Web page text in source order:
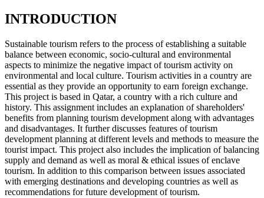
INTRODUCTION
Sustainable tourism refers to the process of establishing a suitable
balance between economic, socio-cultural and environmental
aspects to minimize the negative impact of tourism activity on
environmental and local culture. Tourism activities in a country are
essential as they provide an opportunity to earn foreign exchange.
This project is based in Qatar, a country with a rich culture and
history. This assignment includes an explanation of shareholders'
benefits from planning tourism development along with advantages
and disadvantages. It further discusses features of tourism
development planning at different levels and methods to measure the
tourist impact. This project also includes the implication of balancing
supply and demand as well as moral & ethical issues of enclave
tourism. In addition to this comparison between issues associated
with emerging destinations and developing countries as well as
recommendations for future development of tourism.